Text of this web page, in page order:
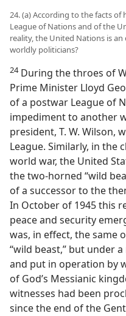
24. (a) According to the facts
League of Nations and of the
reality, the United Nations is
worldly politicians?
24During the throes of
Prime Minister Lloyd
of a postwar League of
impediment to another
president, T. W. Wilson,
League. Similarly, in the
world war, the United
the two-horned “wild
of a successor to the
In October of 1945 this
peace and security
was, in effect, the same
“wild beast,” but under
and put in operation by
of God’s Messianic
witnesses had been
since the end of the